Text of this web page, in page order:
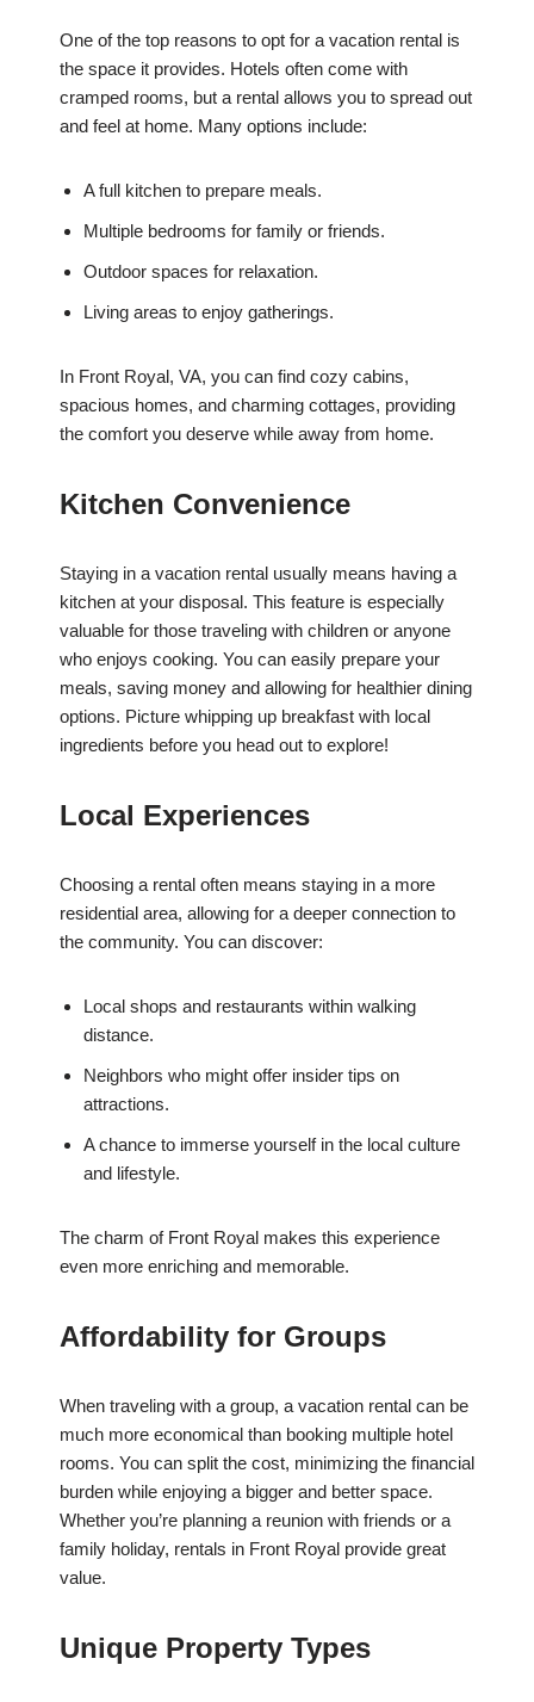
One of the top reasons to opt for a vacation rental is
the space it provides. Hotels often come with
cramped rooms, but a rental allows you to spread out
and feel at home. Many options include:
A full kitchen to prepare meals.
Multiple bedrooms for family or friends.
Outdoor spaces for relaxation.
Living areas to enjoy gatherings.
In Front Royal, VA, you can find cozy cabins,
spacious homes, and charming cottages, providing
the comfort you deserve while away from home.
Kitchen Convenience
Staying in a vacation rental usually means having a
kitchen at your disposal. This feature is especially
valuable for those traveling with children or anyone
who enjoys cooking. You can easily prepare your
meals, saving money and allowing for healthier dining
options. Picture whipping up breakfast with local
ingredients before you head out to explore!
Local Experiences
Choosing a rental often means staying in a more
residential area, allowing for a deeper connection to
the community. You can discover:
Local shops and restaurants within walking
distance.
Neighbors who might offer insider tips on
attractions.
A chance to immerse yourself in the local culture
and lifestyle.
The charm of Front Royal makes this experience
even more enriching and memorable.
Affordability for Groups
When traveling with a group, a vacation rental can be
much more economical than booking multiple hotel
rooms. You can split the cost, minimizing the financial
burden while enjoying a bigger and better space.
Whether you’re planning a reunion with friends or a
family holiday, rentals in Front Royal provide great
value.
Unique Property Types